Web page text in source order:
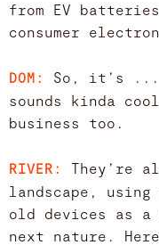
from EV
consumer
DOM: So, it’s ...
sounds kinda
business too.
RIVER: They’re
landscape,
old devices as
next nature.